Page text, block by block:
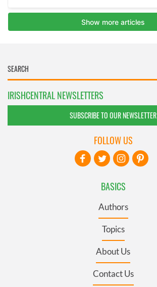
IRISHCENTRAL NEWSLETTERS
SUBSCRIBE TO OUR NEWSLETTER
BASICS
Authors
Topics
About Us
Contact Us
FOLLOW US